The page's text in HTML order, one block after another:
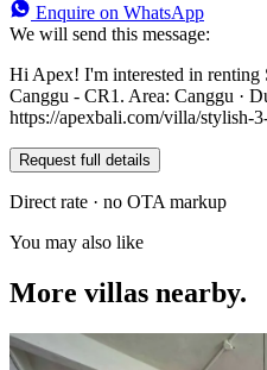
Enquire on WhatsApp
We will send this message:
Hi Apex! I'm interested in
Canggu - CR1. Area: Canggu ·
https://apexbali.com/villa/stylish-
Request full details
Direct rate · no OTA markup
You may also like
More villas nearby.